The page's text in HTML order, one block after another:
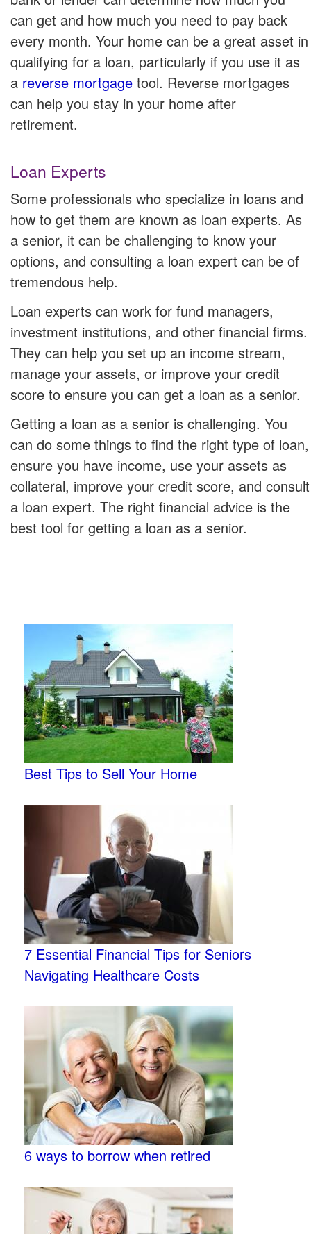
can get and how much you need to pay back
every month. Your home can be a great asset in
qualifying for a loan, particularly if you use it as
a reverse mortgage tool. Reverse mortgages
can help you stay in your home after
retirement.
Loan Experts
Some professionals who specialize in loans and
how to get them are known as loan experts. As
a senior, it can be challenging to know your
options, and consulting a loan expert can be of
tremendous help.
Loan experts can work for fund managers,
investment institutions, and other financial firms.
They can help you set up an income stream,
manage your assets, or improve your credit
score to ensure you can get a loan as a senior.
Getting a loan as a senior is challenging. You
can do some things to find the right type of loan,
ensure you have income, use your assets as
collateral, improve your credit score, and consult
a loan expert. The right financial advice is the
best tool for getting a loan as a senior.
Best Tips to Sell Your Home
7 Essential Financial Tips for Seniors
Navigating Healthcare Costs
6 ways to borrow when retired